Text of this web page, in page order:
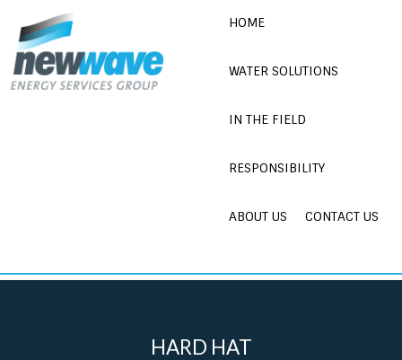
content
HOME
WATER SOLUTIONS
IN THE FIELD
RESPONSIBILITY
ABOUT US CONTACT US
HARD HAT